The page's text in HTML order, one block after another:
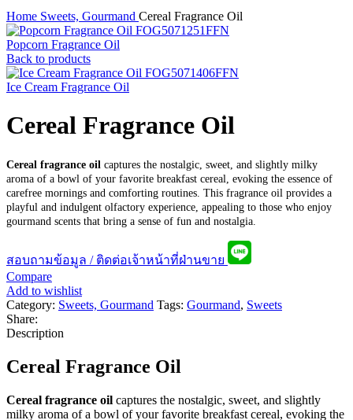
Home Sweets, Gourmand Cereal Fragrance Oil
Popcorn Fragrance Oil
Back to products
Ice Cream Fragrance Oil
Cereal Fragrance Oil
Cereal fragrance oil captures the nostalgic, sweet, and slightly milky
aroma of a bowl of your favorite breakfast cereal, evoking the essence of
carefree mornings and comforting routines. This fragrance oil provides a
playful and indulgent olfactory experience, appealing to those who enjoy
gourmand scents that bring a sense of fun and nostalgia.
สอบถามข้อมูล / ติดต่อเจ้าหน้าที่ฝ่านขาย
Compare
Add to wishlist
Category: Sweets, Gourmand Tags: Gourmand, Sweets
Share:
Description
Cereal Fragrance Oil
Cereal fragrance oil captures the nostalgic, sweet, and slightly
milky aroma of a bowl of your favorite breakfast cereal, evoking the